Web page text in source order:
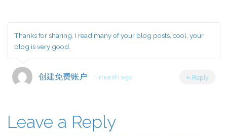
Thanks for sharing. I read many of your blog posts, cool, your
blog is very good.
创建免费账户 1 month ago Reply
Leave a Reply